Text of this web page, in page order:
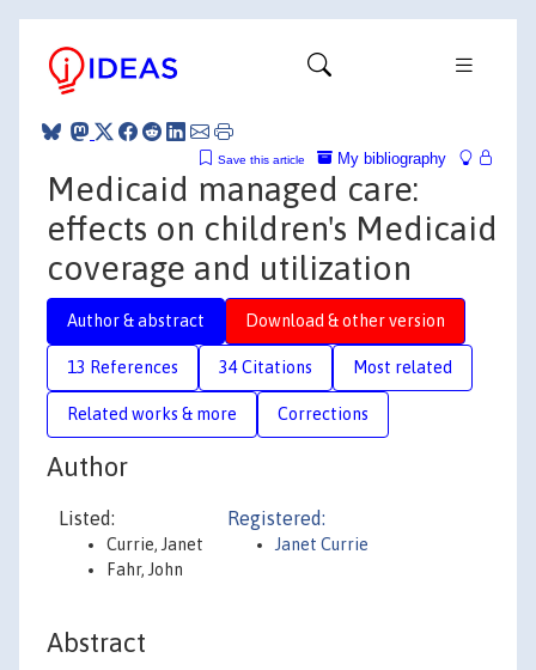
My bibliography
Save this article
Medicaid managed care:
effects on children's Medicaid
coverage and utilization
Author & abstract Download & other version
13 References 34 Citations Most related
Related works & more Corrections
Author
Listed:
Currie, Janet
Fahr, John
Registered:
Janet Currie
Abstract